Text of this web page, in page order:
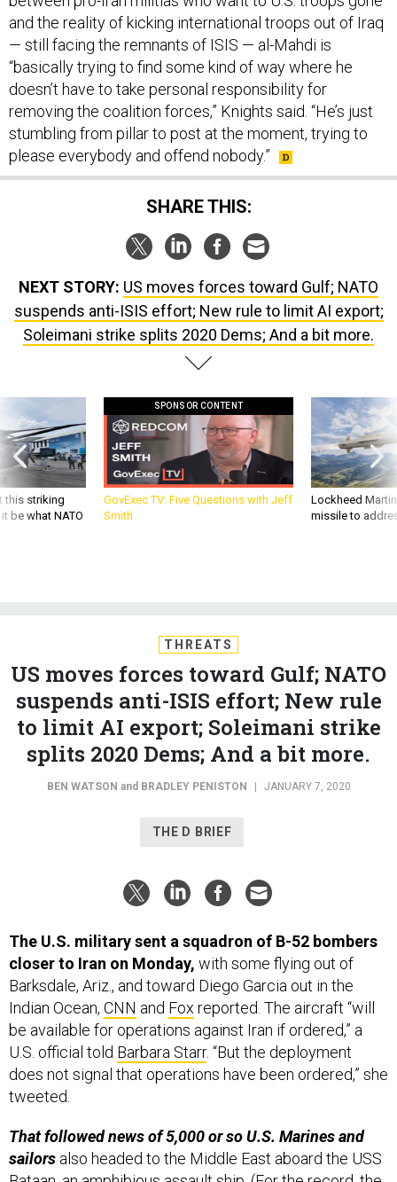
and the reality of kicking international troops out of Iraq
— still facing the remnants of ISIS — al-Mahdi is
“basically trying to find some kind of way where he
doesn’t have to take personal responsibility for
removing the coalition forces,” Knights said. “He’s just
stumbling from pillar to post at the moment, trying to
please everybody and offend nobody.”
SHARE THIS:
NEXT STORY: US moves forces toward Gulf; NATO
suspends anti-ISIS effort; New rule to limit AI export;
Soleimani strike splits 2020 Dems; And a bit more.
this striking
be what NATO
SPONSOR CONTENT
GovExec TV: Five Questions with Jeff
Smith
Lockheed
missile to
THREATS
US moves forces toward Gulf; NATO
suspends anti-ISIS effort; New rule
to limit AI export; Soleimani strike
splits 2020 Dems; And a bit more.
BEN WATSON and BRADLEY PENISTON | JANUARY 7, 2020
THE D BRIEF
The U.S. military sent a squadron of B-52 bombers
closer to Iran on Monday, with some flying out of
Barksdale, Ariz., and toward Diego Garcia out in the
Indian Ocean, CNN and Fox reported. The aircraft “will
be available for operations against Iran if ordered,” a
U.S. official told Barbara Starr. “But the deployment
does not signal that operations have been ordered,” she
tweeted.
That followed news of 5,000 or so U.S. Marines and
sailors also headed to the Middle East aboard the USS